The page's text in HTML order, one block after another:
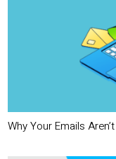
Why Your Emails